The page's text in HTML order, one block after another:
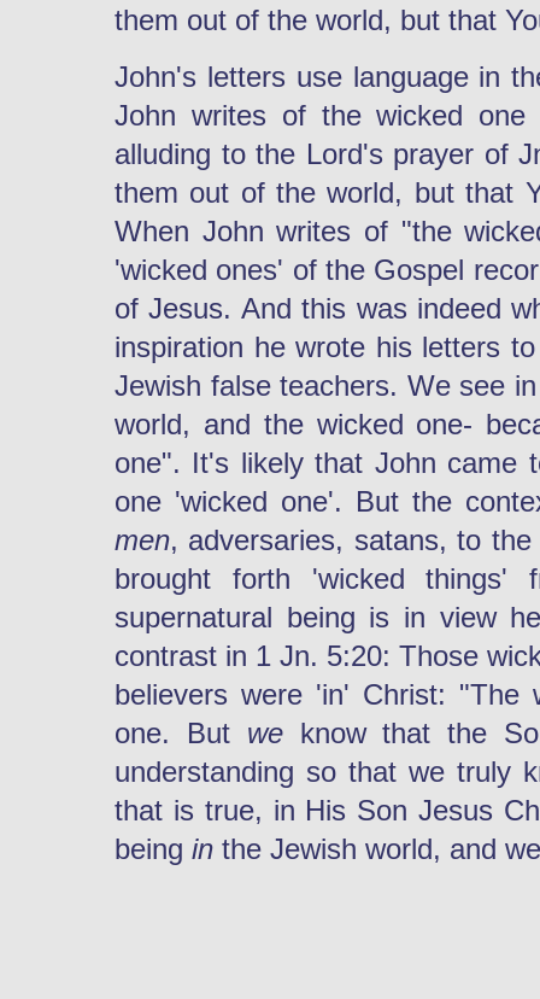
them out of the world, but that
John's letters use language in
John writes of the wicked
alluding to the Lord's prayer of
them out of the world, but that
When John writes of "the
'wicked ones' of the Gospel
of Jesus. And this was indeed
inspiration he wrote his letters
Jewish false teachers. We see
world, and the wicked one-
one". It's likely that John came
one 'wicked one'. But the
men, adversaries, satans, to
brought forth 'wicked
supernatural being is in view
contrast in 1 Jn. 5:20: Those
believers were 'in' Christ:
one. But we know that the
understanding so that we truly
that is true, in His Son Jesus
being in the Jewish world, and